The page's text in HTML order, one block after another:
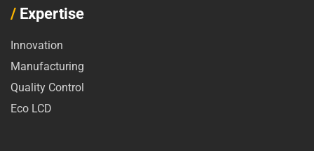
/ Expertise
Innovation
Manufacturing
Quality Control
Eco LCD